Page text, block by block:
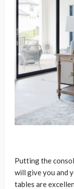
Putting the
will give you and
tables are